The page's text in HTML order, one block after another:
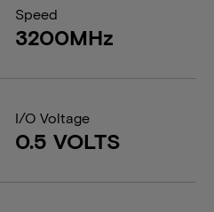
Speed
3200MHz
I/O Voltage
0.5 VOLTS